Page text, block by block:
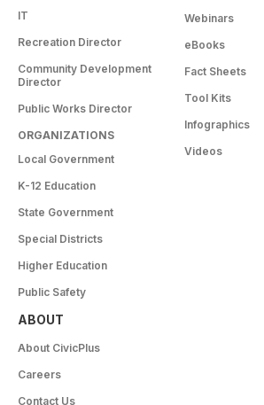
IT
Recreation Director
Community Development
Director
Public Works Director
ORGANIZATIONS
Local Government
K-12 Education
State Government
Special Districts
Higher Education
Public Safety
Webinars
eBooks
Fact Sheets
Tool Kits
Infographics
Videos
ABOUT
About CivicPlus
Careers
Contact Us